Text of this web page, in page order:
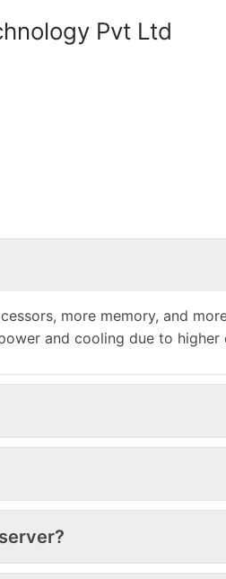
Pvt Ltd
more memory, and
and cooling due to